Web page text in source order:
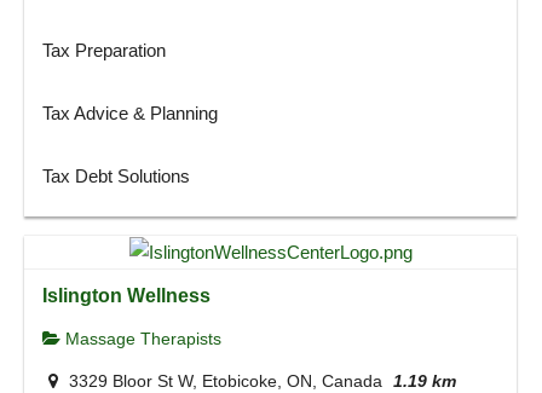
Tax Preparation
Tax Advice & Planning
Tax Debt Solutions
Islington Wellness
Massage Therapists
3329 Bloor St W, Etobicoke, ON, Canada 1.19 km